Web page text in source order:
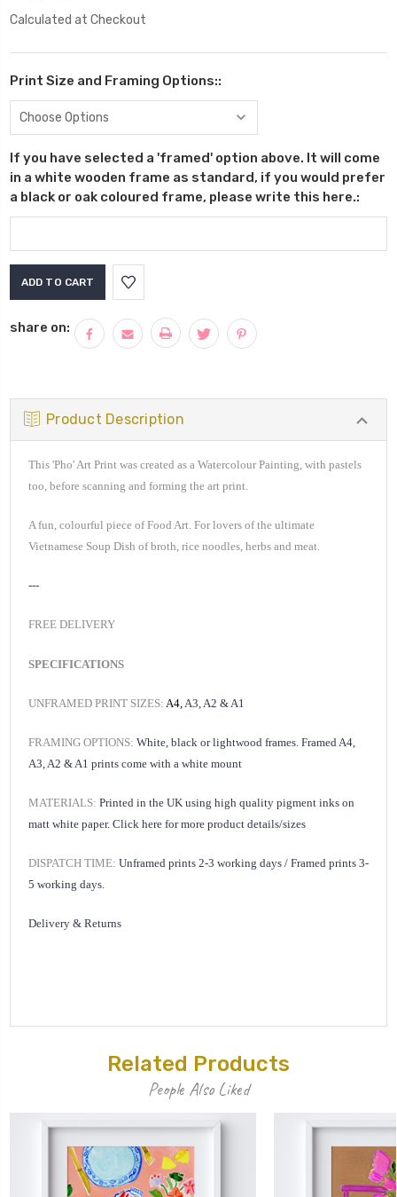
Calculated at Checkout
Print Size and Framing Options::
If you have selected a 'framed' option above. It will come
in a white wooden frame as standard, if you would prefer
a black or oak coloured frame, please write this here.:
share on:
Product Description
This 'Pho' Art Print was created as a Watercolour Painting, with pastels
too, before scanning and forming the art print.
A fun, colourful piece of Food Art. For lovers of the ultimate
Vietnamese Soup Dish of broth, rice noodles, herbs and meat.
---
FREE DELIVERY
SPECIFICATIONS
UNFRAMED PRINT SIZES: A4,A3, A2 & A1
FRAMING OPTIONS: White, black or lightwood frames. Framed A4,
A3, A2 & A1 prints come with a white mount
MATERIALS: Printed in the UK using high quality pigment inks on
matt white paper. Click here formore product details/sizes
DISPATCH TIME: Unframed prints 2-3 working days / Framed prints 3-
5 working days.
Delivery & Returns
Related Products
People Also Liked